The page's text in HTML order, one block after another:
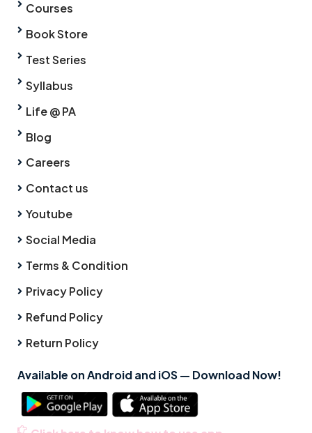
Courses
Book Store
Test Series
Syllabus
Life @ PA
Blog
Careers
Contact us
Youtube
Social Media
Terms & Condition
Privacy Policy
Refund Policy
Return Policy
Available on Android and iOS — Download Now!